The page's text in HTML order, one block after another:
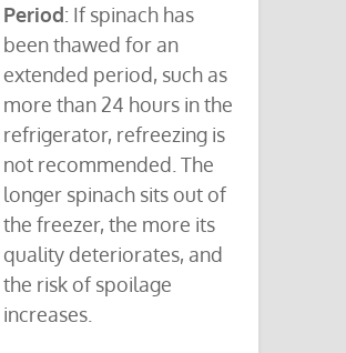
Period: If spinach has
been thawed for an
extended period, such as
more than 24 hours in the
refrigerator, refreezing is
not recommended. The
longer spinach sits out of
the freezer, the more its
quality deteriorates, and
the risk of spoilage
increases.